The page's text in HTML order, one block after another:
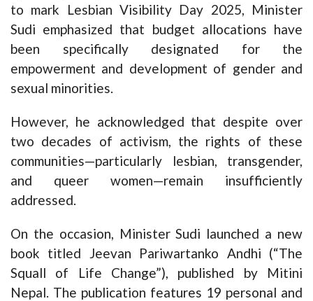
to mark Lesbian Visibility Day 2025, Minister
Sudi emphasized that budget allocations have
been specifically designated for the
empowerment and development of gender and
sexual minorities.
However, he acknowledged that despite over
two decades of activism, the rights of these
communities—particularly lesbian, transgender,
and queer women—remain insufficiently
addressed.
On the occasion, Minister Sudi launched a new
book titled Jeevan Pariwartanko Andhi (“The
Squall of Life Change”), published by Mitini
Nepal. The publication features 19 personal and